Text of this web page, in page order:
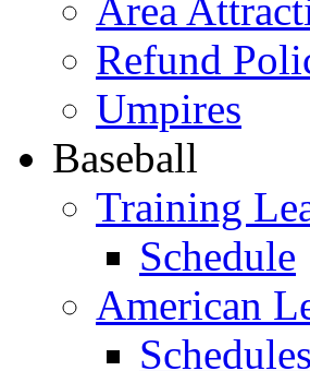
Area
Refund
Umpires
Baseball
Training
Schedule
American
Schedules